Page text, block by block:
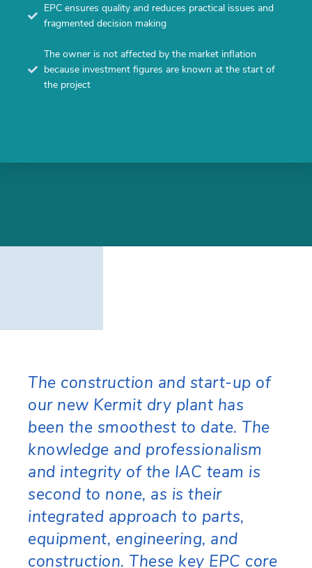
EPC ensures quality and reduces practical issues and
fragmented decision making
The owner is not affected by the market inflation
because investment figures are known at the start of
the project
The construction and start-up of
our new Kermit dry plant has
been the smoothest to date. The
knowledge and professionalism
and integrity of the IAC team is
second to none, as is their
integrated approach to parts,
equipment, engineering, and
construction. These key EPC core